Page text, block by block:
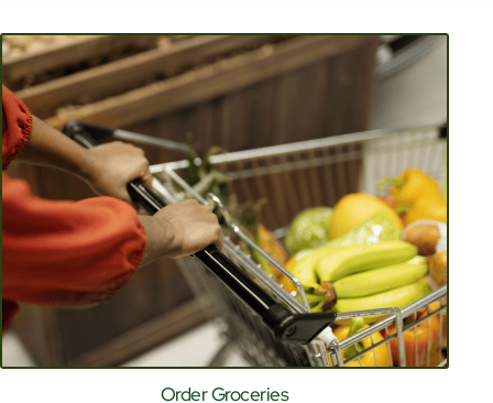
Order Groceries